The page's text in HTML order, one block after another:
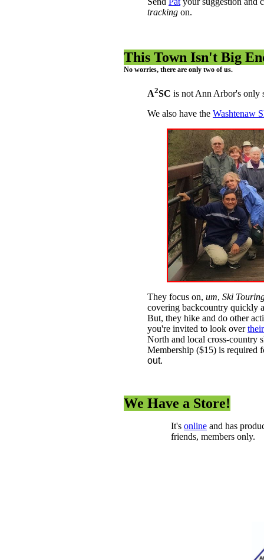
tracking on.
This Town Isn't Big
No worries, there are only two of us.
A2SC is not Ann Arbor's
We also have the Washtenaw
They focus on, um, Ski
covering backcountry quickly
But, they hike and do other
you're invited to look over
North and local cross-country
Membership ($15) is required
out.
We Have a Store!
It's online and has
friends, members only.